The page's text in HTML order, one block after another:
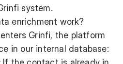
system.
enrichment work?
Grinfi, the platform
in our internal database: